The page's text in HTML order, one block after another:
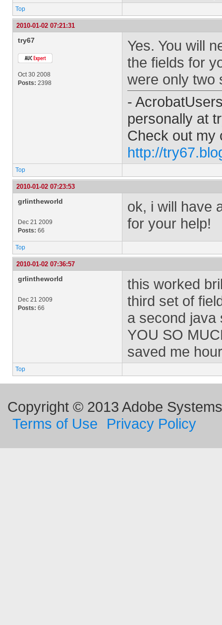
Top
2010-01-02 07:21:31
try67
Oct 30 2008
Posts: 2398
Yes. You will
the fields for
were only two
-
personally at
Check out my
http://
Top
2010-01-02 07:23:53
grlintheworld
Dec 21 2009
Posts: 66
ok, i will have
for your help!
Top
2010-01-02 07:36:57
grlintheworld
Dec 21 2009
Posts: 66
this worked
third set of
a second java
YOU SO
saved me
Top
Copyright © 2013 Adobe
Terms of Use
Privacy Policy